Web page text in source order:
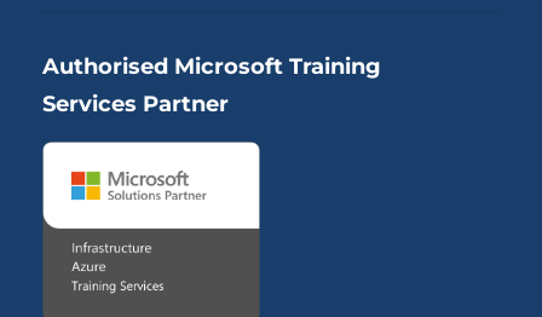
Authorised Microsoft Training
Services Partner